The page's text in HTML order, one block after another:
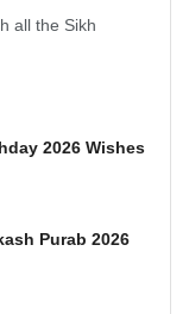
all the Sikh
2026 Wishes
Purab 2026